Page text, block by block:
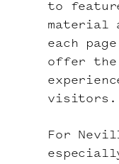
to
material
each
offer the
visitors.
For